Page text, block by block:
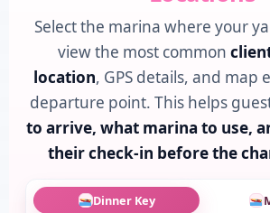
Select the marina where your
view the most common
location, GPS details, and map
departure point. This helps
to arrive, what marina to use,
their check-in before the
Dinner Key